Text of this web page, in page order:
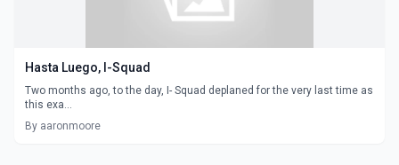
Hasta Luego, I-Squad
Two months ago, to the day, I- Squad deplaned for the very last time as
this exa...
By aaronmoore